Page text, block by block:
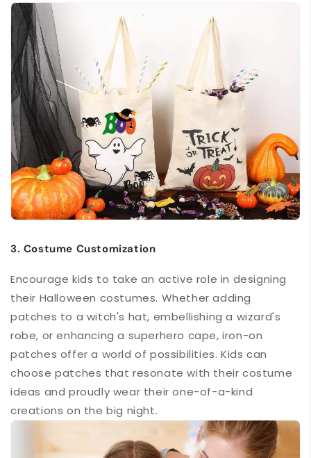
3. Costume Customization
Encourage kids to take an active role in designing
their Halloween costumes. Whether adding
patches to a witch's hat, embellishing a wizard's
robe, or enhancing a superhero cape, iron-on
patches offer a world of possibilities. Kids can
choose patches that resonate with their costume
ideas and proudly wear their one-of-a-kind
creations on the big night.